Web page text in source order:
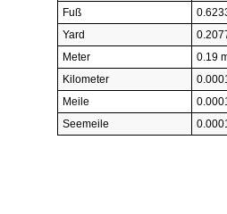
Fuß
Yard
Meter
0.19
Kilometer
Meile
Seemeile